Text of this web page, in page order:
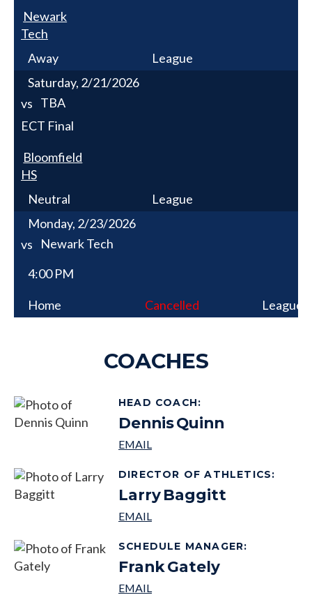
Newark
Tech
Away
League
Saturday, 2/21/2026
vs TBA
ECT Final
Bloomfield
HS
Neutral
League
Monday, 2/23/2026
vs
Newark Tech
4:00 PM
Home Cancelled League
COACHES
HEAD COACH:
DennisQuinn
DIRECTOR OF ATHLETICS:
LarryBaggitt
SCHEDULE MANAGER:
FrankGately